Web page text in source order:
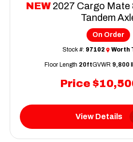
NEW 2027 Cargo Mate
Tandem
Price
On Order
Stock #: 97102 Worth
Floor Length 20ftGVWR 9,800
View Details